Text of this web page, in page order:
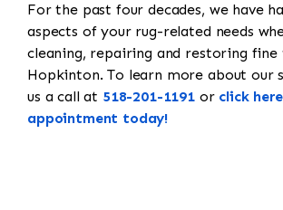
For the past four decades, we have
aspects of your rug-related needs
cleaning, repairing and restoring
Hopkinton. To learn more about our
us a call at 518-201-1191 or click
appointment today!